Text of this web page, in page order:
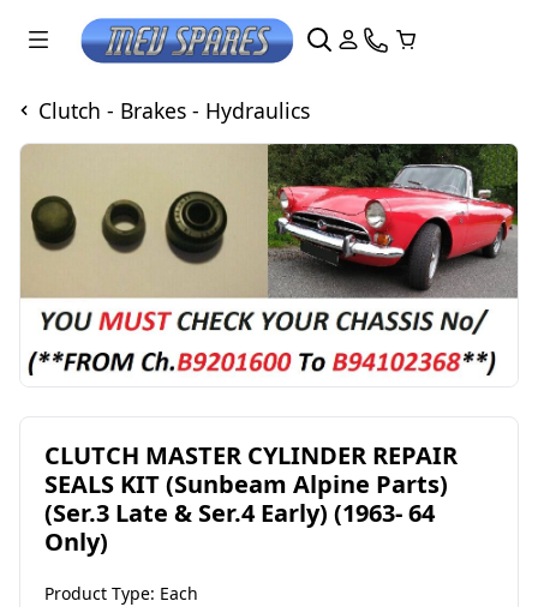
Clutch - Brakes - Hydraulics
CLUTCH MASTER CYLINDER REPAIR
SEALS KIT (Sunbeam Alpine Parts)
(Ser.3 Late & Ser.4 Early) (1963- 64
Only)
Product Type: Each